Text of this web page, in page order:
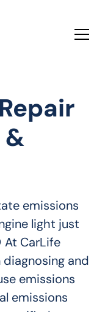
&
emissions
light just
CarLife
diagnosing and
emissions
emissions